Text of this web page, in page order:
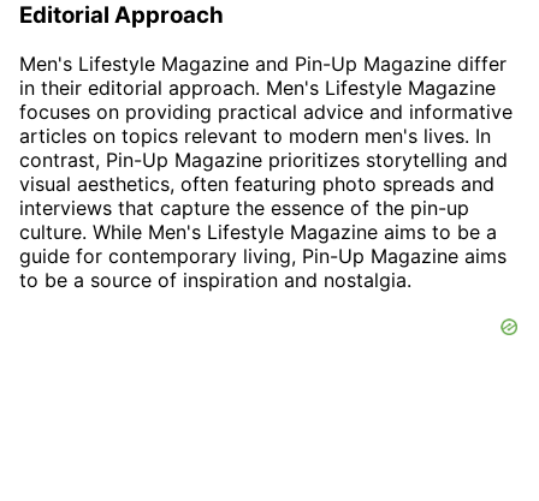
Editorial Approach
Men's Lifestyle Magazine and Pin-Up Magazine differ
in their editorial approach. Men's Lifestyle Magazine
focuses on providing practical advice and informative
articles on topics relevant to modern men's lives. In
contrast, Pin-Up Magazine prioritizes storytelling and
visual aesthetics, often featuring photo spreads and
interviews that capture the essence of the pin-up
culture. While Men's Lifestyle Magazine aims to be a
guide for contemporary living, Pin-Up Magazine aims
to be a source of inspiration and nostalgia.